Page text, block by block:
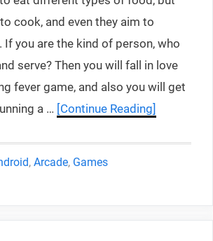
cook, and even they aim to
If you are the kind of person, who
serve? Then you will fall in love
fever game, and also you will get
a … [Continue Reading]
, Arcade, Games